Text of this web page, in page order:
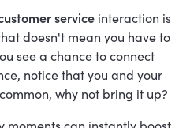
service interaction is
doesn't mean you have to
see a chance to connect
notice that you and your
why not bring it up?